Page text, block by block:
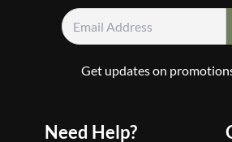
Get updates on
Need Help?